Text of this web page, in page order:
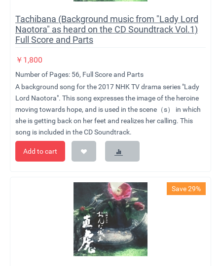
Tachibana (Background music from "Lady Lord
Naotora" as heard on the CD Soundtrack Vol.1)
Full Score and Parts
￥ 1,800
Number of Pages: 56, Full Score and Parts
A background song for the 2017 NHK TV drama series "Lady
Lord Naotora". This song expresses the image of the heroine
moving towards hope, and is used in the scene（s） in which
she is getting back on her feet and realizes her calling. This
song is included in the CD Soundtrack.
Add to cart
Save 29%